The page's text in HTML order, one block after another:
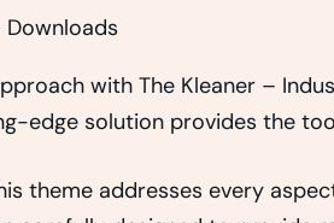
Downloads
with The Kleaner –
edge solution provides the
theme addresses every